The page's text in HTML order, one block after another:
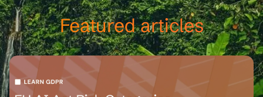
Featured articles